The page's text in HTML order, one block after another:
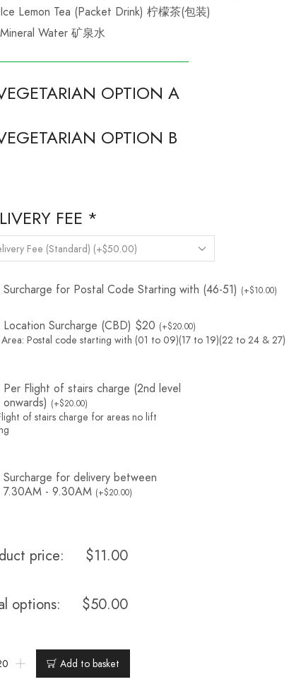
Ice Lemon Tea (Packet Drink) 柠檬茶(包装)
Mineral Water 矿泉水
OPTION A
OPTION B
FEE *
Surcharge for Postal Code Starting with (46-51) (+$10.00)
Location Surcharge (CBD) $20 (+$20.00)
Postal code starting with (01 to 09)(17 to 19)(22 to 24 & 27)
Per Flight of stairs charge (2nd level
onwards) (+$20.00)
of stairs charge for areas no lift
Surcharge for delivery between
7.30AM - 9.30AM (+$20.00)
price: $11.00
options: $50.00
Add to basket